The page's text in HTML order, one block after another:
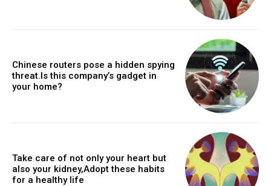
Chinese routers pose a hidden spying
threat.Is this company’s gadget in
your home?
Take care of not only your heart but
also your kidney,Adopt these habits
for a healthy life